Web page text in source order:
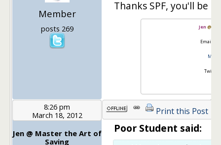
Member
posts 269
Thanks SPF, you'll be
Jen @
Email:
8:26 pm
March 18, 2012
Jen @ Master the Art of
Saving
Print this Post
Poor Student said: